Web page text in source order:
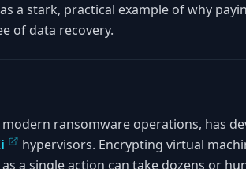
a stark, practical example of why
of data recovery.
ransomware operations, has
hypervisors. Encrypting virtual
a single action can take dozens or